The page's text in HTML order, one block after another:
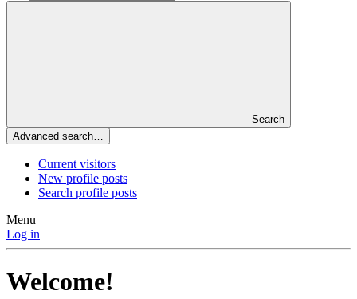
Search
Advanced search…
Current visitors
New profile posts
Search profile posts
Menu
Log in
Welcome!